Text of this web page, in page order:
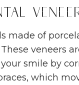
made of
veneers
smile by
which